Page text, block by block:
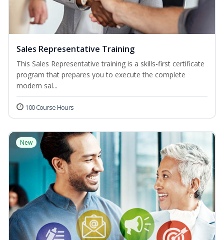
Sales Representative Training
This Sales Representative training is a skills-first certificate
program that prepares you to execute the complete
modern sal...
100 Course Hours
New